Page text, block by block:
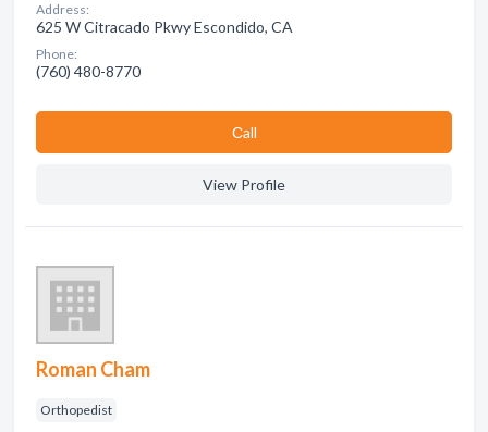
Address:
625 W Citracado Pkwy Escondido, CA
Phone:
(760) 480-8770
Сall
View Profile
Roman Cham
Orthopedist